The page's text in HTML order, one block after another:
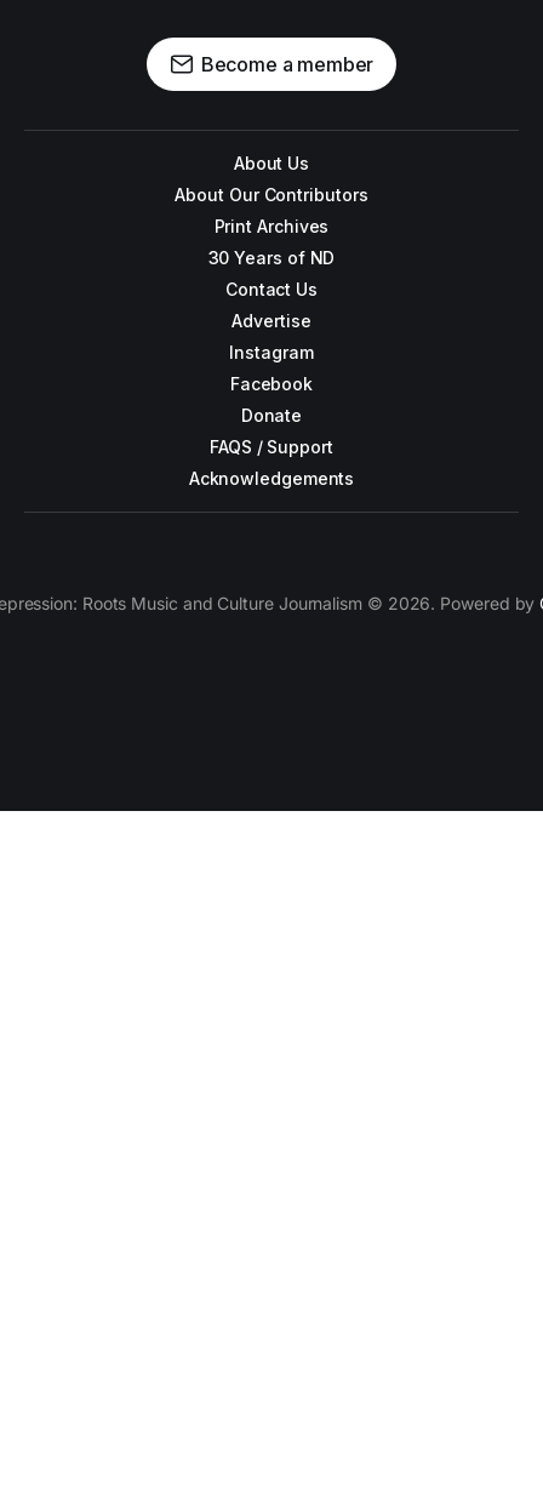
Become a member
About Us
About Our Contributors
Print Archives
30 Years of ND
Contact Us
Advertise
Instagram
Facebook
Donate
FAQS / Support
Acknowledgements
Roots Music and Culture Journalism © 2026. Powered by